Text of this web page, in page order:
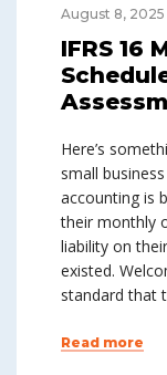
August 8, 2025
IFRS 16
Here’s
small
accounting is
their monthly
liability on
existed.
standard that
Read more